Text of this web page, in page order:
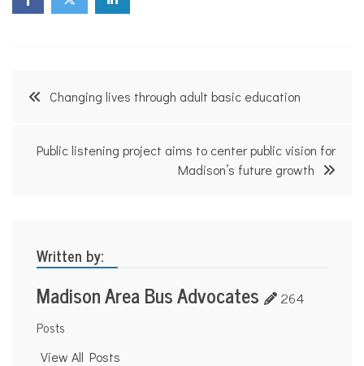
i
PostChanging lives through adult basic education
Public listening project aims to center public vision for
Madison’s future growth
Written by:
Madison Area Bus Advocates
264
Posts
View All Posts